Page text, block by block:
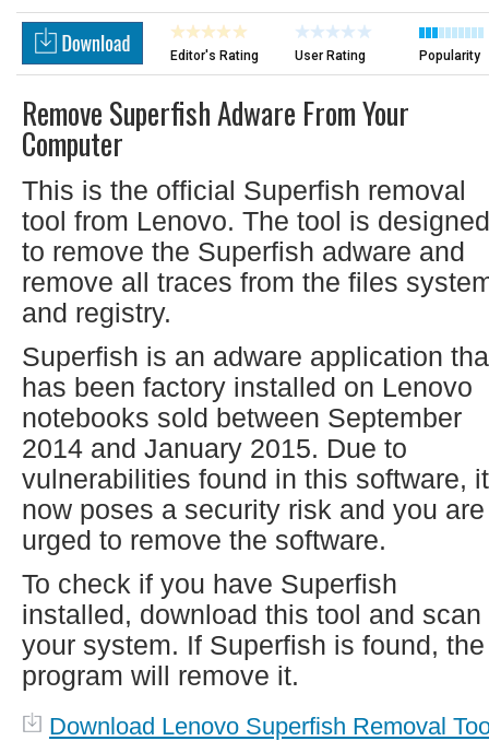
Editor's Rating User Rating Popularity
Remove Superfish Adware From Your
Computer
This is the official Superfish removal
tool from Lenovo. The tool is designed
to remove the Superfish adware and
remove all traces from the files
and registry.
Superfish is an adware application
has been factory installed on Lenovo
notebooks sold between September
2014 and January 2015. Due to
vulnerabilities found in this software, it
now poses a security risk and you are
urged to remove the software.
To check if you have Superfish
installed, download this tool and scan
your system. If Superfish is found, the
program will remove it.
Download Lenovo Superfish Removal